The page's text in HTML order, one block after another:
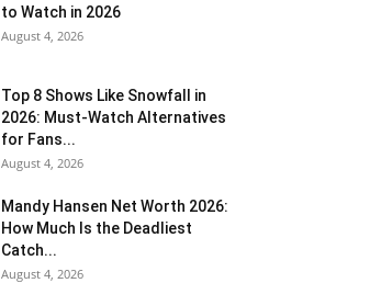
to Watch in 2026
August 4, 2026
Top 8 Shows Like Snowfall in
2026: Must-Watch Alternatives
for Fans...
August 4, 2026
Mandy Hansen Net Worth 2026:
How Much Is the Deadliest
Catch...
August 4, 2026